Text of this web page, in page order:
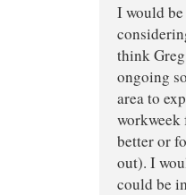
I would
think
ongoing
area to
workweek
better or
out). I
could be